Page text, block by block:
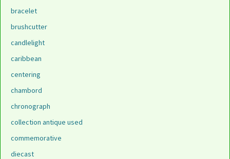
bracelet
brushcutter
candlelight
caribbean
centering
chambord
chronograph
collection antique used
commemorative
diecast